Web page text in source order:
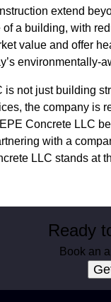
extend
a building, with
value and offer
environmentally-
is not just building
the company is
Concrete LLC
with a
LLC stands at
Ready
Book an